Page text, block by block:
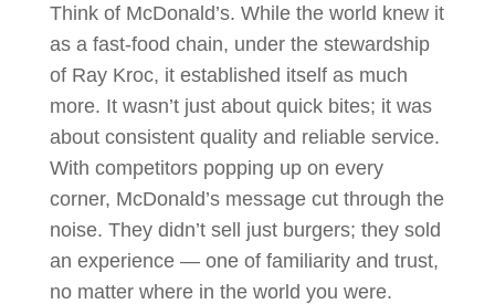
Think of McDonald’s. While the world knew it
as a fast-food chain, under the stewardship
of Ray Kroc, it established itself as much
more. It wasn’t just about quick bites; it was
about consistent quality and reliable service.
With competitors popping up on every
corner, McDonald’s message cut through the
noise. They didn’t sell just burgers; they sold
an experience — one of familiarity and trust,
no matter where in the world you were.